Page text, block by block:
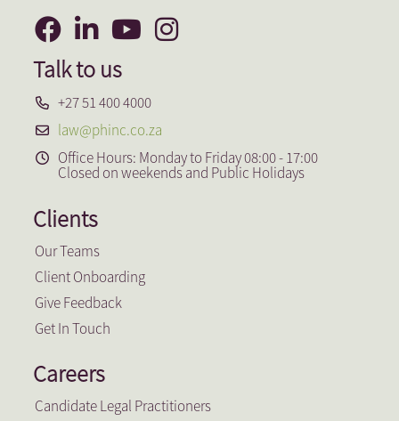
Talk to us
+27 51 400 4000
law@phinc.co.za
Office Hours: Monday to Friday 08:00 - 17:00
Closed on weekends and Public Holidays
Clients
Our Teams
Client Onboarding
Give Feedback
Get In Touch
Careers
Candidate Legal Practitioners